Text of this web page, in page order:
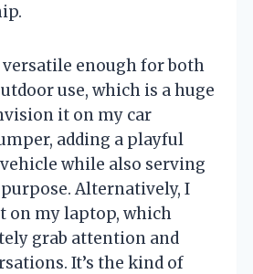
versatile enough for both
use, which is a huge
it on my car
adding a playful
while also serving
Alternatively, I
on my laptop, which
grab attention and
It’s the kind of